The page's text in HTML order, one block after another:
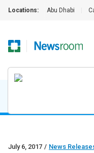
Locations: Abu Dhabi
July 6, 2017 / News